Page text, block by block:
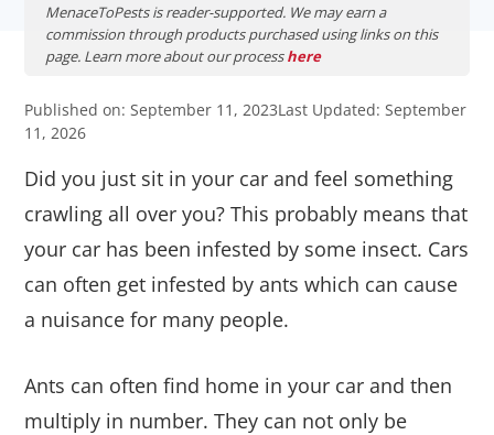
MenaceToPests is reader-supported. We may earn a
commission through products purchased using links on this
page. Learn more about our processhere
Published on: September 11, 2023Last Updated: September
11, 2026
Did you just sit in your car and feel something
crawling all over you? This probably means that
your car has been infested by some insect. Cars
can often get infested by ants which can cause
a nuisance for many people.
Ants can often find home in your car and then
multiply in number. They can not only be